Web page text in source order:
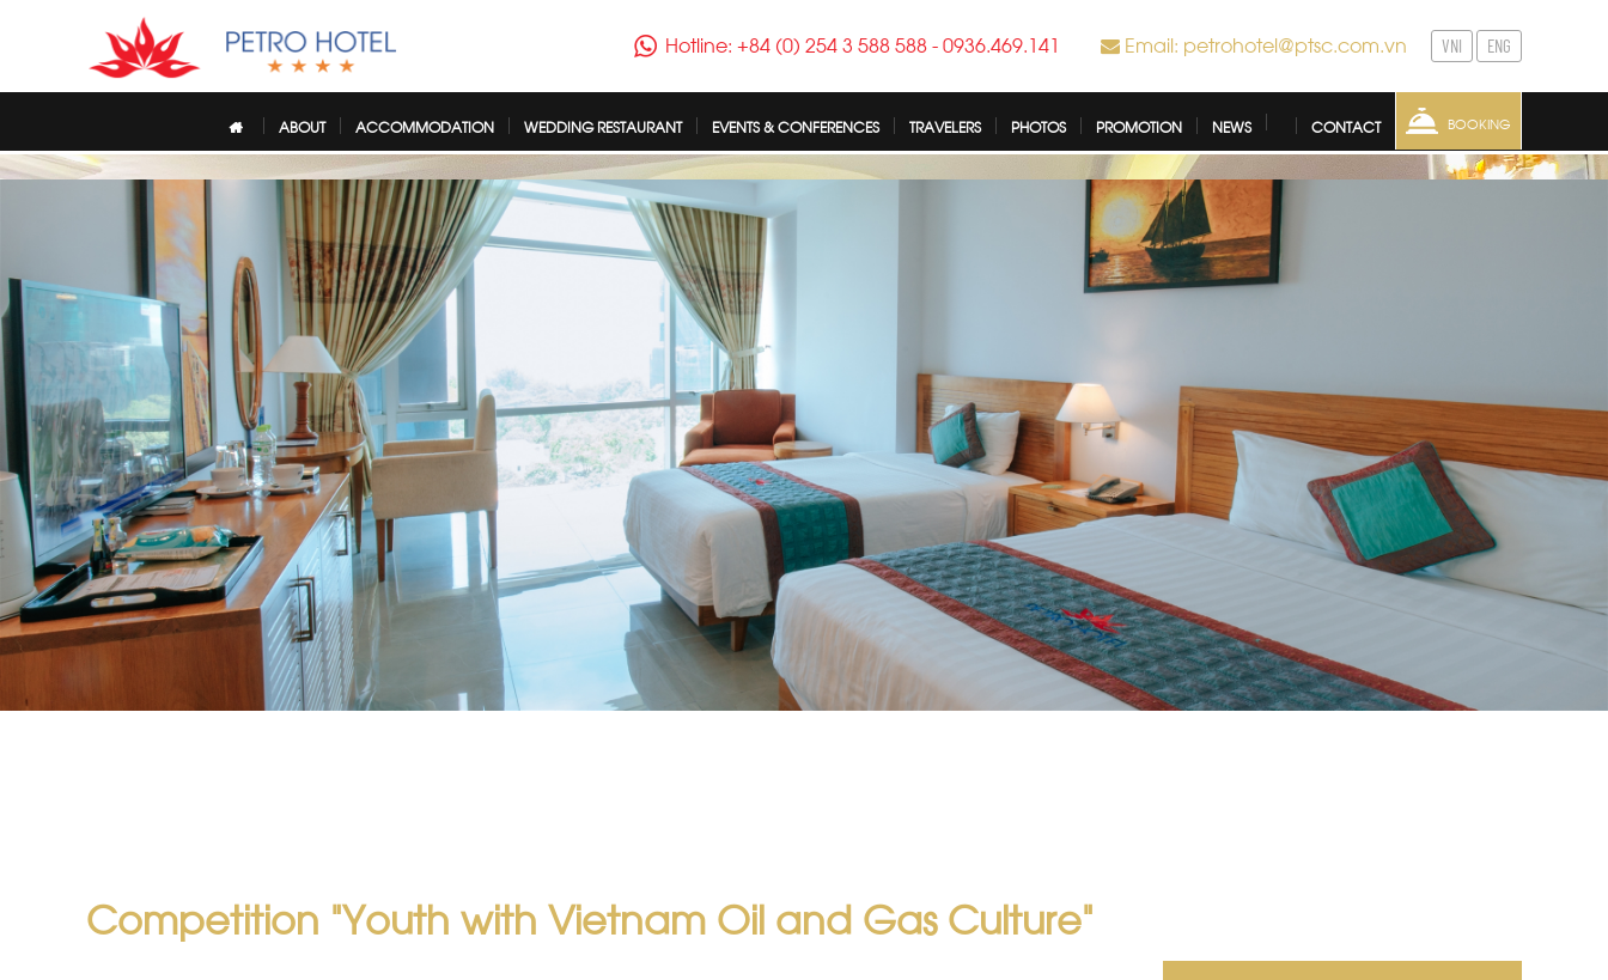
Hotline: +84 (0) 254 3 588 588-0936.469.141 Email: petrohotel@ptsc.com.vn VNI ENG
ABOUT ACCOMMODATION WEDDING RESTAURANT EVENTS & CONFERENCES TRAVELERS PHOTOS PROMOTION NEWS CONTACT BOOKING
Competition "Youth with Vietnam Oil and Gas Culture"